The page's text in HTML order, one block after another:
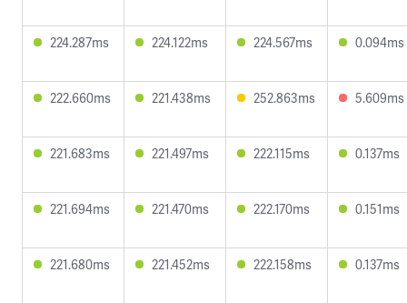
224.287ms 224.122ms 224.567ms 0.094ms
222.660ms 221.438ms 252.863ms 5.609ms
221.683ms 221.497ms 222.115ms 0.137ms
221.694ms 221.470ms 222.170ms 0.151ms
221.680ms 221.452ms 222.158ms 0.137ms